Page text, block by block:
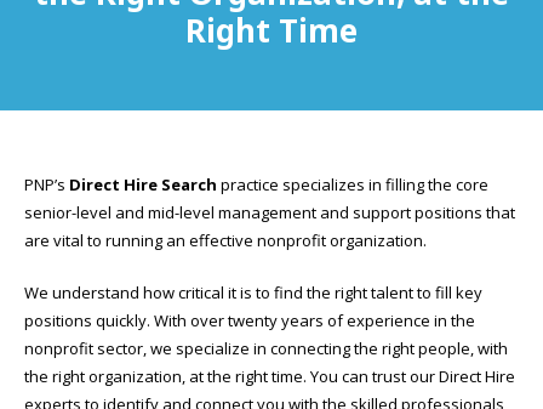
Right Time
PNP’s Direct Hire Search practice specializes in filling the core
senior-level and mid-level management and support positions that
are vital to running an effective nonprofit organization.
We understand how critical it is to find the right talent to fill key
positions quickly. With over twenty years of experience in the
nonprofit sector, we specialize in connecting the right people, with
the right organization, at the right time. You can trust our Direct Hire
experts to identify and connect you with the skilled professionals